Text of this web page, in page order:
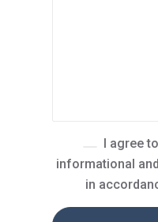
I agree
informational
in